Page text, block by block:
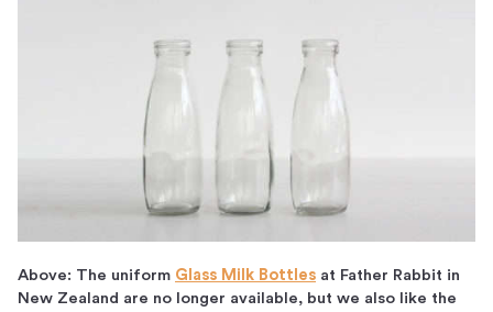
Above: The uniform Glass Milk Bottles at Father Rabbit in
New Zealand are no longer available, but we also like the